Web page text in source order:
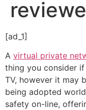
[ad_1]
A virtual private
thing you consider
TV, however it may
being adopted
safety on-line,